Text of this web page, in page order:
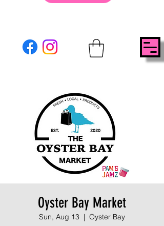
Oyster Bay Market
Sun, Aug 13
  |
Oyster Bay